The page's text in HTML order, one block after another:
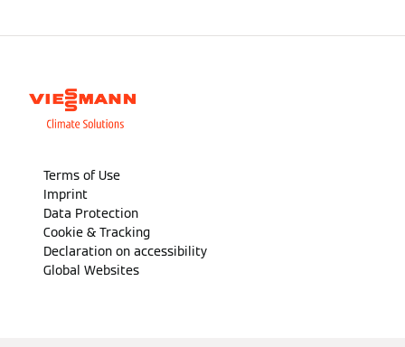
Terms of Use
Imprint
Data Protection
Cookie & Tracking
Declaration on accessibility
Global Websites